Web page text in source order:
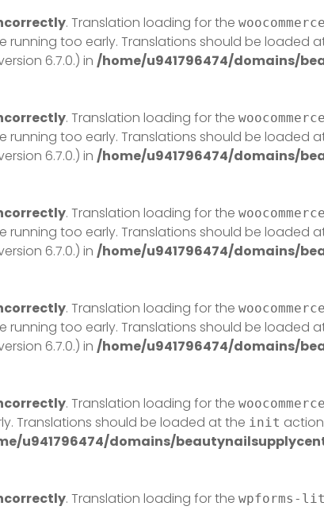
. Translation loading for the
running too early. Translations should be loaded
6.7.0.) in /home/u941796474/domains/
. Translation loading for the
running too early. Translations should be loaded
6.7.0.) in /home/u941796474/domains/
. Translation loading for the
running too early. Translations should be loaded
6.7.0.) in /home/u941796474/domains/
. Translation loading for the
running too early. Translations should be loaded
6.7.0.) in /home/u941796474/domains/
. Translation loading for the woocommerce
Translations should be loaded at the init
u941796474/domains/
. Translation loading for the wpforms-